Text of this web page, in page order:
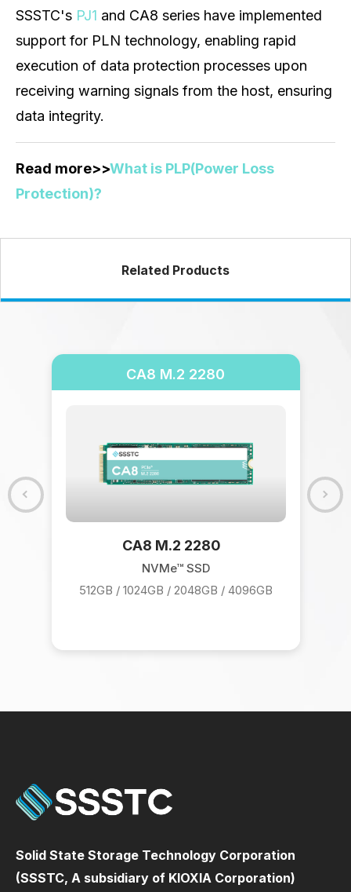
SSSTC's PJ1 and CA8 series have implemented
support for PLN technology, enabling rapid
execution of data protection processes upon
receiving warning signals from the host, ensuring
data integrity.
Read more>>What is PLP(Power Loss
Protection)?
Related Products
CA8 M.2 2280
CA8 M.2 2280
NVMe™ SSD
512GB / 1024GB / 2048GB / 4096GB
Solid State Storage Technology Corporation
(SSSTC, A subsidiary of KIOXIA Corporation)